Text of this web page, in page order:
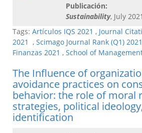
Publicación:
Sustainability, July
Tags: Artículos IQS 2021 , Journal
2021 , Scimago Journal Rank (Q1) 2021
Finanzas 2021 , School of
The Influence of
avoidance practices on
behavior: the role of moral
strategies, political
identification